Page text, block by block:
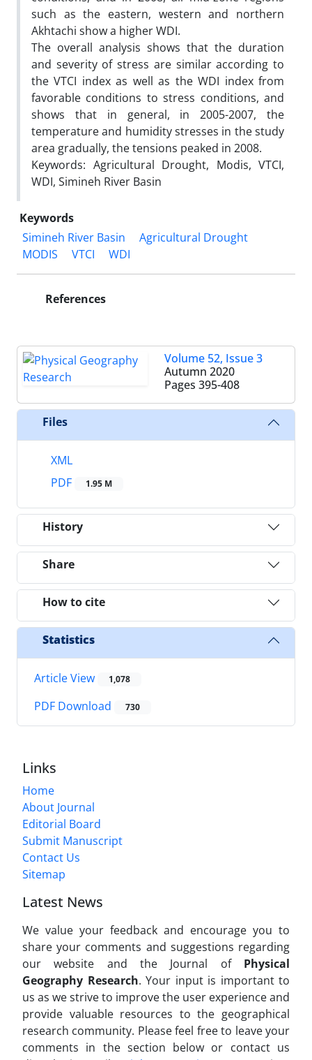
such as the eastern, western and northern
Akhtachi show a higher WDI.
The overall analysis shows that the duration
and severity of stress are similar according to
the VTCI index as well as the WDI index from
favorable conditions to stress conditions, and
shows that in general, in 2005-2007, the
temperature and humidity stresses in the study
area gradually, the tensions peaked in 2008.
Keywords: Agricultural Drought, Modis, VTCI,
WDI, Simineh River Basin
Keywords
Simineh River Basin
Agricultural Drought
MODIS
VTCI WDI
References
Volume 52, Issue 3
Autumn 2020
Pages 395-408
Files
XML
PDF
1.95 M
History
Share
How to cite
Statistics
Article View 1,078
PDF Download 730
Links
Home
About Journal
Editorial Board
Submit Manuscript
Contact Us
Sitemap
Latest News
We value your feedback and encourage you to
share your comments and suggestions regarding
our website and the Journal of Physical
Geography Research. Your input is important to
us as we strive to improve the user experience and
provide valuable resources to the geographical
research community. Please feel free to leave your
comments in the section below or contact us